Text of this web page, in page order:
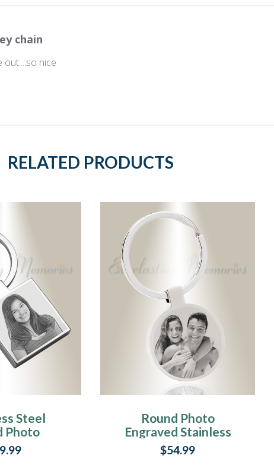
chain
out....so nice
RELATED PRODUCTS
Steel
Photo
Round Photo
Engraved Stainless
Steel Keychain
$54.99